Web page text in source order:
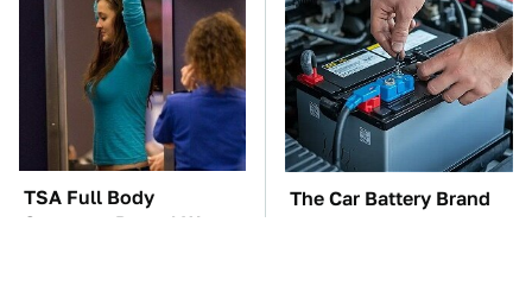
TSA Full Body
Scanners Reveal Way
The Car Battery Brand